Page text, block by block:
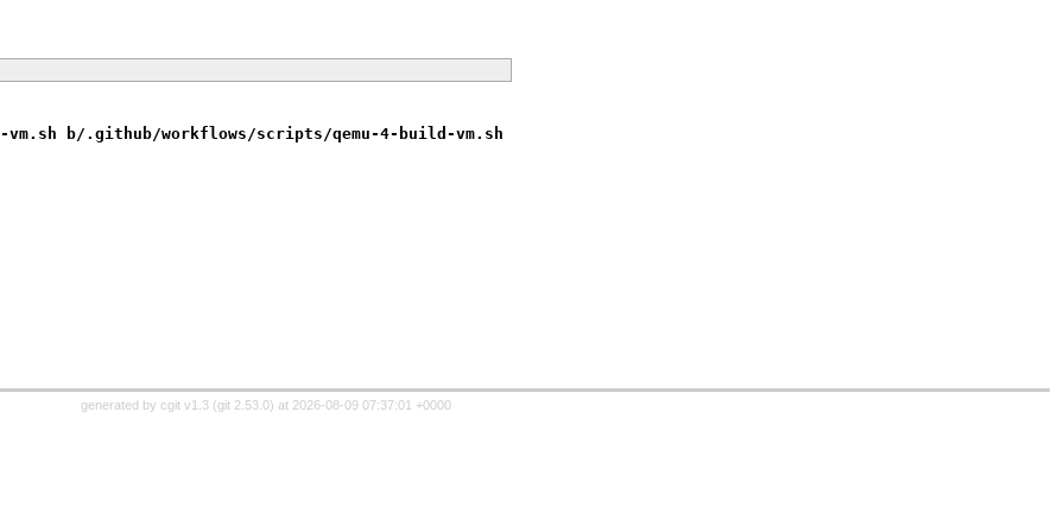
b/.github/workflows/scripts/qemu-4-build-vm.sh
generated by cgit v1.3 (git 2.53.0) at 2026-08-09 07:37:01 +0000